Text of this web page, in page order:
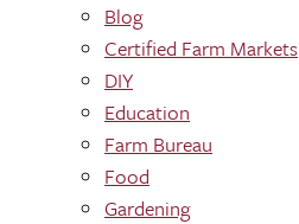
Blog
Certified Farm Markets
DIY
Education
Farm Bureau
Food
Gardening